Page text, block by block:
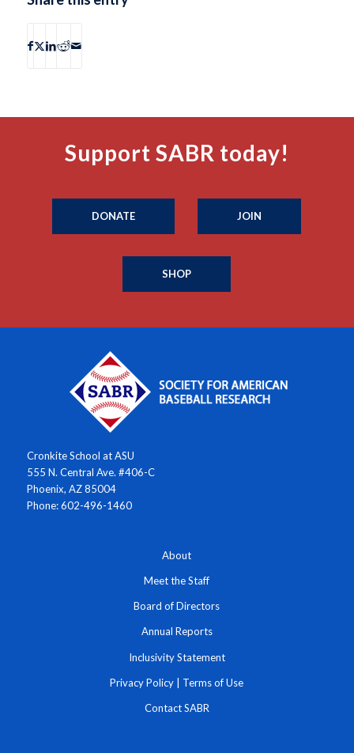
Support SABR today!
DONATE JOIN
SHOP
Cronkite School at ASU
555 N. Central Ave. #406-C
Phoenix, AZ 85004
Phone: 602-496-1460
About
Meet the Staff
Board of Directors
Annual Reports
Inclusivity Statement
Privacy Policy | Terms of Use
Contact SABR